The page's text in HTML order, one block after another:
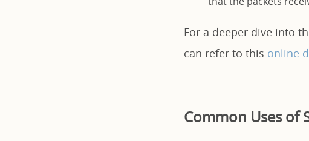
For a deeper dive into
can refer to this online
Common Uses of